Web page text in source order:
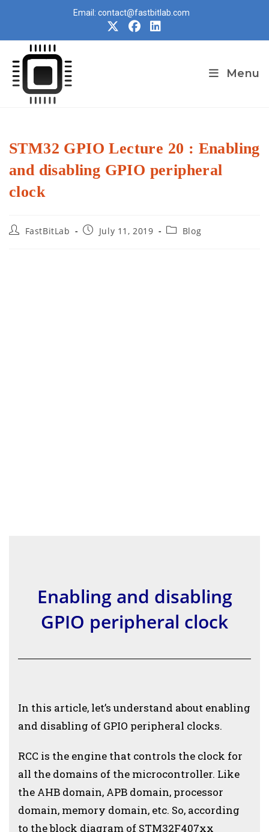
Email: contact@fastbitlab.com
Menu
STM32 GPIO Lecture 20 : Enabling
and disabling GPIO peripheral
clock
PostFastBitLab
PostJuly 11, 2019
PostBlog
Enabling and disabling
GPIO peripheral clock
In this article, let’s understand about enabling
and disabling of GPIO peripheral clocks.
RCC is the engine that controls the clock for
all the domains of the microcontroller. Like
the AHB domain, APB domain, processor
domain, memory domain, etc. So, according
to the block diagram of STM32F407xx